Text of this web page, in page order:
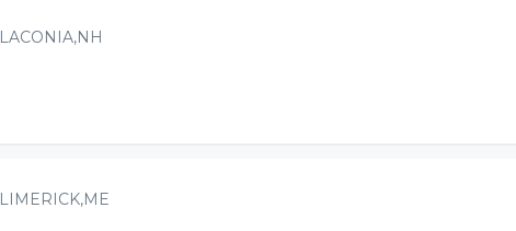
LACONIA,NH
LIMERICK,ME